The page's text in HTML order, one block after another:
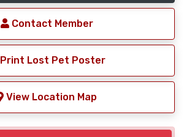
Contact Member
Print Lost Pet Poster
View Location Map